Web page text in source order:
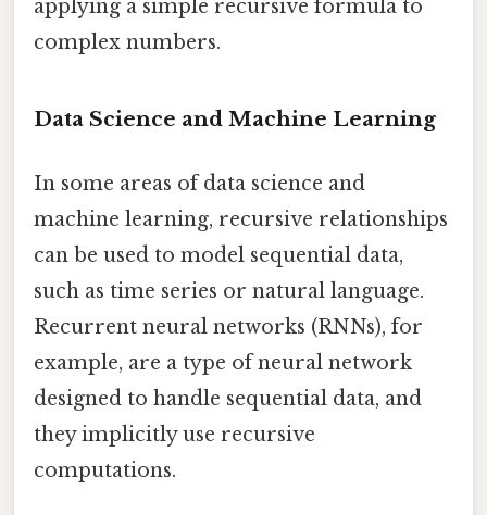
applying a simple recursive formula to
complex numbers.
Data Science and Machine Learning
In some areas of data science and
machine learning, recursive relationships
can be used to model sequential data,
such as time series or natural language.
Recurrent neural networks (RNNs), for
example, are a type of neural network
designed to handle sequential data, and
they implicitly use recursive
computations.